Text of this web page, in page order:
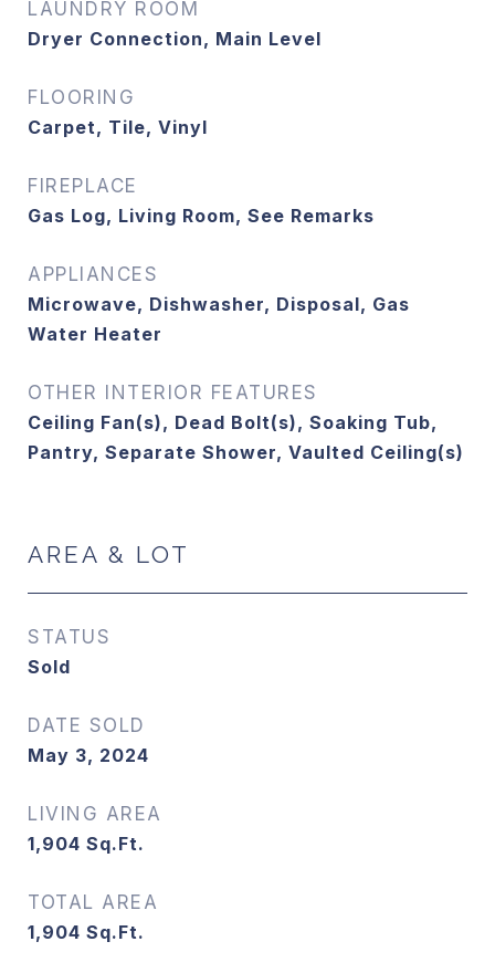
LAUNDRY ROOM
Dryer Connection, Main Level
FLOORING
Carpet, Tile, Vinyl
FIREPLACE
Gas Log, Living Room, See Remarks
APPLIANCES
Microwave, Dishwasher, Disposal, Gas
Water Heater
OTHER INTERIOR FEATURES
Ceiling Fan(s), Dead Bolt(s), Soaking Tub,
Pantry, Separate Shower, Vaulted Ceiling(s)
AREA & LOT
STATUS
Sold
DATE SOLD
May 3, 2024
LIVING AREA
1,904 Sq.Ft.
TOTAL AREA
1,904 Sq.Ft.